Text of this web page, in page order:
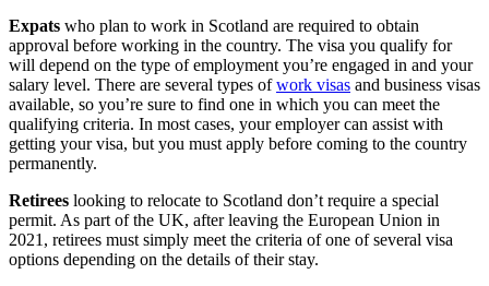
Expats who plan to work in Scotland are required to obtain
approval before working in the country. The visa you qualify for
will depend on the type of employment you’re engaged in and your
salary level. There are several types ofwork visas and business visas
available, so you’re sure to find one in which you can meet the
qualifying criteria. In most cases, your employer can assist with
getting your visa, but you must apply before coming to the country
permanently.
Retirees looking to relocate to Scotland don’t require a special
permit. As part of the UK, after leaving the European Union in
2021, retirees must simply meet the criteria of one of several visa
options depending on the details of their stay.